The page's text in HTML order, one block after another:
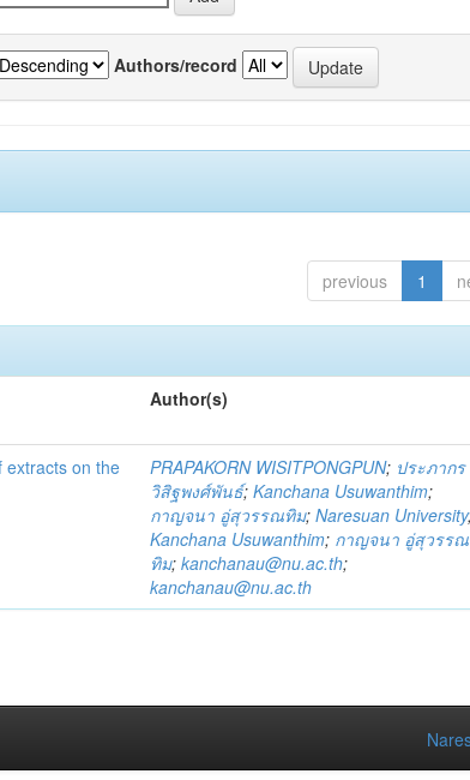
Authors/record
previous 1
Author(s)
extracts on the
PRAPAKORN WISITPONGPUN; ประภากร
วิสิฐพงศ์พันธ์;Kanchana Usuwanthim;
กาญจนา อู่สุวรรณทิม;Naresuan University
Kanchana Usuwanthim; กาญจนา อู่สุวรรณ
ทิม;kanchanau@nu.ac.th;
kanchanau@nu.ac.th